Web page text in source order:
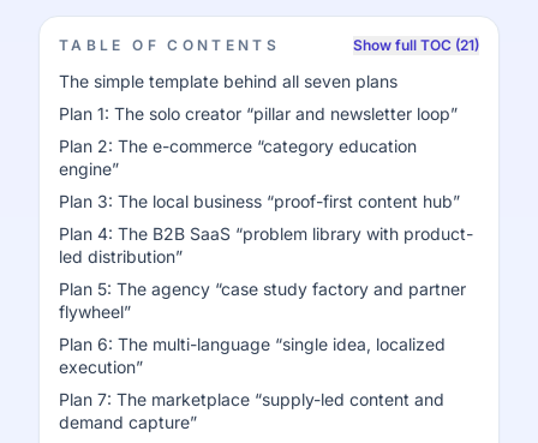
TABLE OF CONTENTS Show full TOC (21)
The simple template behind all seven plans
Plan 1: The solo creator “pillar and newsletter loop”
Plan 2: The e-commerce “category education
engine”
Plan 3: The local business “proof-first content hub”
Plan 4: The B2B SaaS “problem library with product-
led distribution”
Plan 5: The agency “case study factory and partner
flywheel”
Plan 6: The multi-language “single idea, localized
execution”
Plan 7: The marketplace “supply-led content and
demand capture”